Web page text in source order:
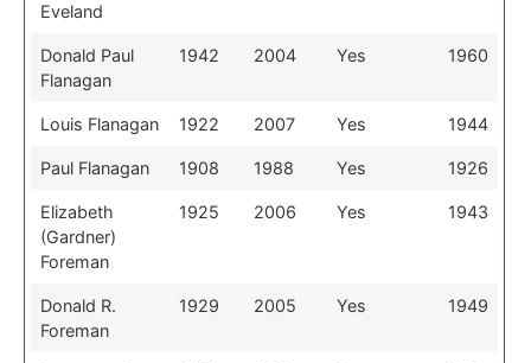
Eveland
Donald Paul
Flanagan
1942 2004 Yes 1960
Louis Flanagan 1922 2007 Yes 1944
Paul Flanagan 1908 1988 Yes 1926
Elizabeth
(Gardner)
Foreman
1925 2006 Yes 1943
Donald R.
Foreman
1929 2005 Yes 1949